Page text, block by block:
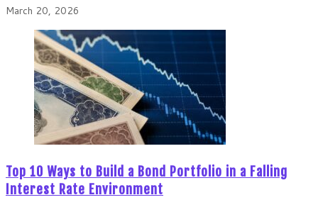
March 20, 2026
Top 10 Ways to Build a Bond Portfolio in a Falling
Interest Rate Environment